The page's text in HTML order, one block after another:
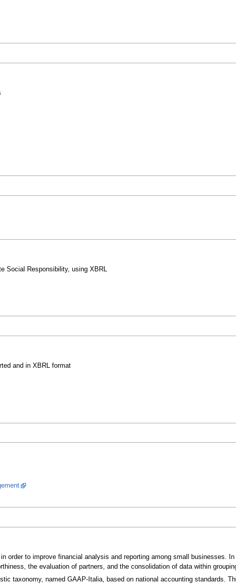
Social Responsibility, using XBRL
and in XBRL format
order to improve financial analysis and reporting among small businesses.
the evaluation of partners, and the consolidation of data within
taxonomy, named GAAP-Italia, based on national accounting standards.